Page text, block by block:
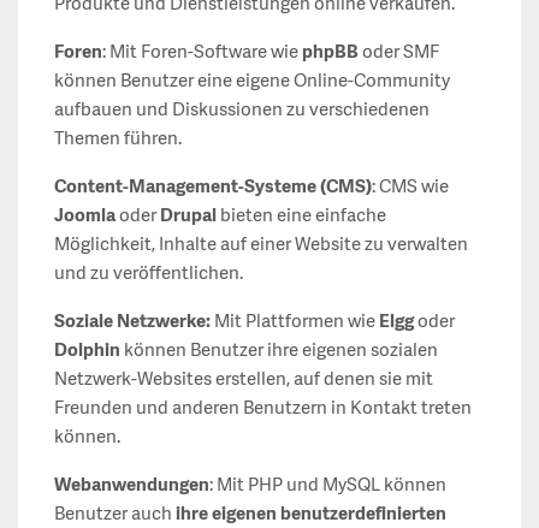
Produkte und Dienstleistungen online verkaufen.
Foren: Mit Foren-Software wie phpBB oder SMF
können Benutzer eine eigene Online-Community
aufbauen und Diskussionen zu verschiedenen
Themen führen.
Content-Management-Systeme (CMS): CMS wie
JoomlaoderDrupal bieten eine einfache
Möglichkeit, Inhalte auf einer Website zu verwalten
und zu veröffentlichen.
Soziale Netzwerke: Mit Plattformen wie Elggoder
Dolphin können Benutzer ihre eigenen sozialen
Netzwerk-Websites erstellen, auf denen sie mit
Freunden und anderen Benutzern in Kontakt treten
können.
Webanwendungen: Mit PHP und MySQL können
Benutzer auch ihre eigenen benutzerdefinierten